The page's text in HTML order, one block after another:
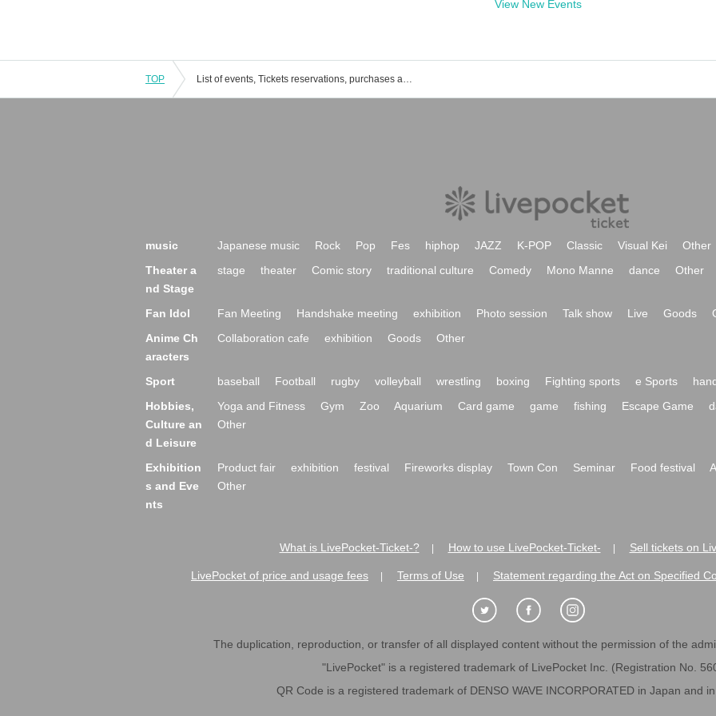
View New Events
TOP List of events, Tickets reservations, purchases and sales information of Taiki Sagawa
music Japanese music Rock Pop Fes hiphop JAZZ K-POP Classic Visual Kei
Other
Theater a
nd Stage
stage theater Comic story traditional culture Comedy Mono Manne dance Other
Fan Idol Fan Meeting Handshake meeting exhibition Photo session Talk show Live Goods
Anime Ch
aracters
Collaboration cafe exhibition Goods Other
Sport baseball Football rugby volleyball wrestling boxing Fighting sports e Sports
Hobbies,
Culture an
d Leisure
Yoga and Fitness Gym Zoo Aquarium Card game game fishing Escape Game
Other
Exhibition
s and Eve
nts
Product fair exhibition festival Fireworks display Town Con Seminar Food festival
Other
What is LivePocket-Ticket-? How to use LivePocket-Ticket- Sell tickets on
LivePocket of price and usage fees Terms of Use Statement regarding the Act on Specified
The duplication, reproduction, or transfer of all displayed content without the permission of the
"LivePocket" is a registered trademark of LivePocket Inc. (Registration No.
QR Code is a registered trademark of DENSO WAVE INCORPORATED in Japan and